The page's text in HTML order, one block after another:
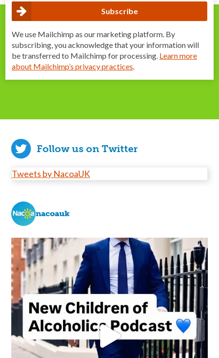
We use Mailchimp as our marketing platform. By
subscribing, you acknowledge that your information will
be transferred to Mailchimp for processing. Learn more
about Mailchimp’s privacy practices.
Follow us on Twitter
Tweets by NacoaUK
nacoauk